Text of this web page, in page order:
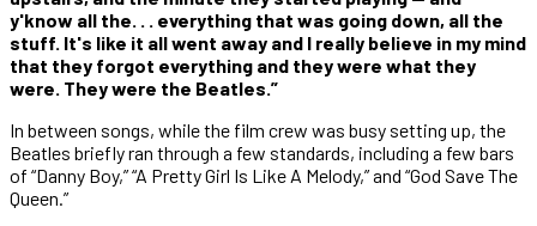
y'know all the. . . everything that was going down, all the
stuff. It's like it all went away and I really believe in my mind
that they forgot everything and they were what they
were. They were the Beatles.”
In between songs, while the film crew was busy setting up, the
Beatles briefly ran through a few standards, including a few bars
of “Danny Boy,” “A Pretty Girl Is Like A Melody,” and “God Save The
Queen.”